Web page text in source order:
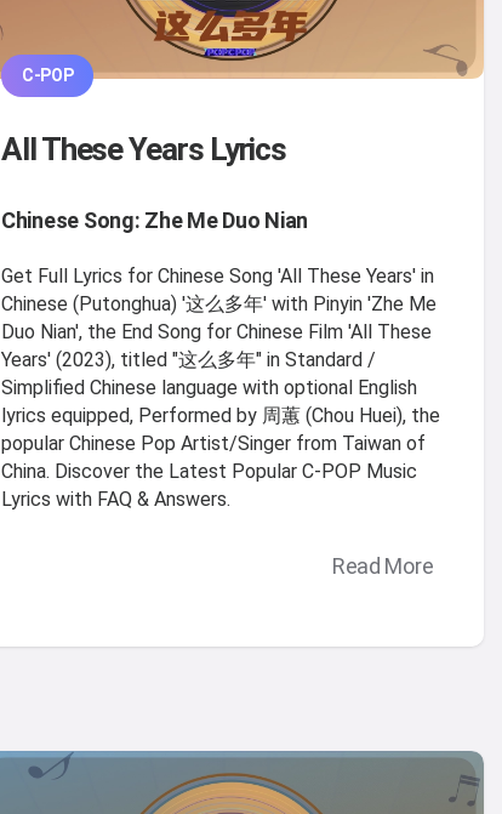
C-POP
All These Years Lyrics
Chinese Song: Zhe Me Duo Nian
Get Full Lyrics for Chinese Song 'All These Years' in
Chinese (Putonghua) '这么多年' with Pinyin 'Zhe Me
Duo Nian', the End Song for Chinese Film 'All These
Years' (2023), titled "这么多年" in Standard /
Simplified Chinese language with optional English
lyrics equipped, Performed by 周蕙 (Chou Huei), the
popular Chinese Pop Artist/Singer from Taiwan of
China. Discover the Latest Popular C-POP Music
Lyrics with FAQ & Answers.
Read More